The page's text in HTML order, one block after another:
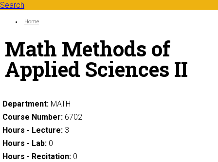
Search
Search form
You are here:
Home
Math Methods of
Applied Sciences II
Department: MATH
Course Number: 6702
Hours - Lecture: 3
Hours - Lab: 0
Hours - Recitation: 0